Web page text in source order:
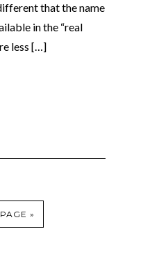
that the name
in the “real
less […]
»